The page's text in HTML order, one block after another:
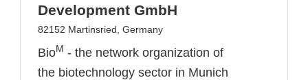
Development GmbH
82152 Martinsried, Germany
BioM - the network organization of
the biotechnology sector in Munich